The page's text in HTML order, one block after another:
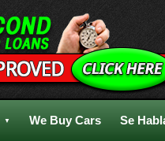
We Buy Cars Se